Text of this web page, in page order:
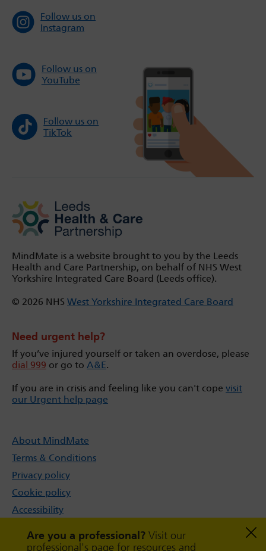
Are you a professional? Visit our
professional's page for resources and
Follow us on
Instagram
Follow us on
YouTube
Follow us on
TikTok
MindMate is a website brought to you by the Leeds
Health and Care Partnership, on behalf of NHS West
Yorkshire Integrated Care Board (Leeds office).
© 2026 NHS West Yorkshire Integrated Care Board
Need urgent help?
If you’ve injured yourself or taken an overdose, please
dial 999 or go to A&E.
If you are in crisis and feeling like you can't cope visit
our Urgent help page
About MindMate
Terms & Conditions
Privacy policy
Cookie policy
Accessibility